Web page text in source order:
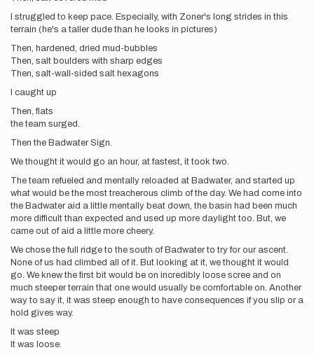
I struggled to keep pace. Especially, with Zoner's long strides in this
terrain (he's a taller dude than he looks in pictures)
Then, hardened, dried mud-bubbles
Then, salt boulders with sharp edges
Then, salt-wall-sided salt hexagons
I caught up
Then, flats
the team surged.
Then the Badwater Sign.
We thought it would go an hour, at fastest, it took two.
The team refueled and mentally reloaded at Badwater, and started up
what would be the most treacherous climb of the day. We had come into
the Badwater aid a little mentally beat down, the basin had been much
more difficult than expected and used up more daylight too. But, we
came out of aid a little more cheery.
We chose the full ridge to the south of Badwater to try for our ascent.
None of us had climbed all of it. But looking at it, we thought it would
go. We knew the first bit would be on incredibly loose scree and on
much steeper terrain that one would usually be comfortable on. Another
way to say it, it was steep enough to have consequences if you slip or a
hold gives way.
It was steep
It was loose.